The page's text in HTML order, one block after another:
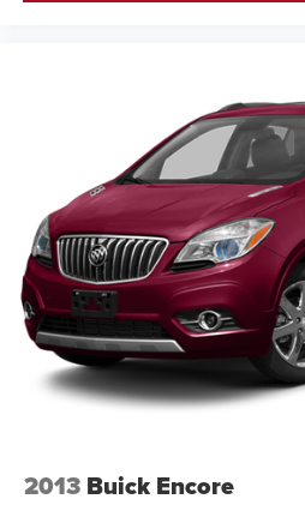
2013 Buick Encore